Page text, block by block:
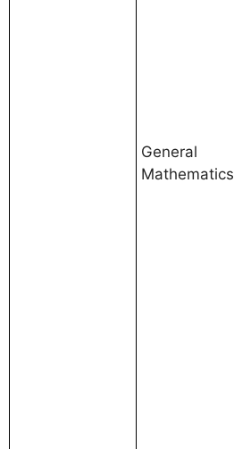
General
Mathematics